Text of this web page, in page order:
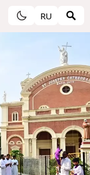
RU